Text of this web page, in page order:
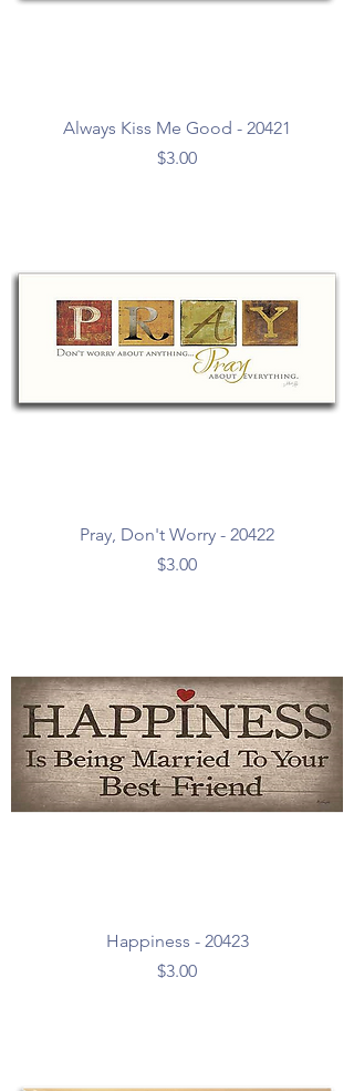
Always Kiss Me Good - 20421
Price
$3.00
Pray, Don't Worry - 20422
Price
$3.00
Happiness - 20423
Price
$3.00